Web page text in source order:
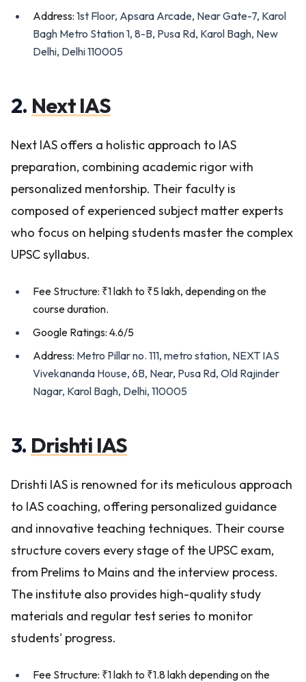
Address: 1st Floor, Apsara Arcade, Near Gate-7, Karol
Bagh Metro Station 1, 8-B, Pusa Rd, Karol Bagh, New
Delhi, Delhi 110005
2. Next IAS
Next IAS offers a holistic approach to IAS
preparation, combining academic rigor with
personalized mentorship. Their faculty is
composed of experienced subject matter experts
who focus on helping students master the complex
UPSC syllabus.
Fee Structure: ₹1 lakh to ₹5 lakh, depending on the
course duration.
Google Ratings: 4.6/5
Address: Metro Pillar no. 111, metro station, NEXT IAS
Vivekananda House, 6B, Near, Pusa Rd, Old Rajinder
Nagar, Karol Bagh, Delhi, 110005
3. Drishti IAS
Drishti IAS is renowned for its meticulous approach
to IAS coaching, offering personalized guidance
and innovative teaching techniques. Their course
structure covers every stage of the UPSC exam,
from Prelims to Mains and the interview process.
The institute also provides high-quality study
materials and regular test series to monitor
students' progress.
Fee Structure: ₹1 lakh to ₹1.8 lakh depending on the